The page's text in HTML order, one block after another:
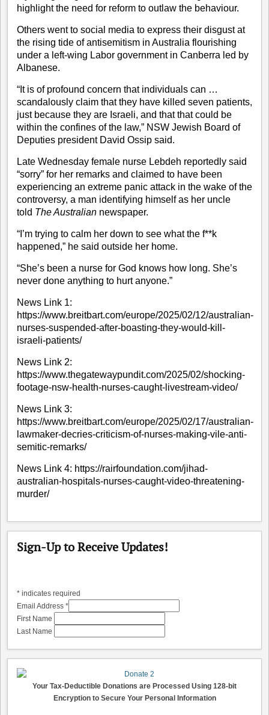
highlight the need for reform to outlaw the behaviour.
Others went to social media to express their disgust at
the rising tide of antisemitism in Australia flourishing
under a left-wing Labor government in Canberra led by
Albanese.
“It is of profound concern that individuals can …
scandalously claim that they have killed seven patients,
just because they are Israeli, and that that could be
within the confines of the law,” NSW Jewish Board of
Deputies president David Ossip said.
Late Wednesday female nurse Lebdeh reportedly said
“sorry” for her remarks and claimed to have been
experiencing an extreme panic attack in the wake of the
controversy, a man identifying himself as her uncle
told The Australian newspaper.
“I’m trying to calm her down to see what the f**k
happened,” he said outside her home.
“She’s been a nurse for God knows how long. She’s
never done anything to hurt anyone.”
News Link 1:
https://www.breitbart.com/europe/2025/02/12/australian-
nurses-suspended-after-boasting-they-would-kill-
israeli-patients/
News Link 2:
https://www.thegatewaypundit.com/2025/02/shocking-
footage-nsw-health-nurses-caught-livestream-video/
News Link 3:
https://www.breitbart.com/europe/2025/02/17/australian-
lawmaker-decries-criticism-of-nurses-making-vile-anti-
semitic-remarks/
News Link 4: https://rairfoundation.com/jihad-
australian-hospitals-nurses-caught-video-threatening-
murder/
Sign-Up to Receive Updates!
* indicates required
Email Address *
First Name
Last Name
Your Tax-Deductible Donations are Processed Using 128-bit
Encryption to Secure Your Personal Information